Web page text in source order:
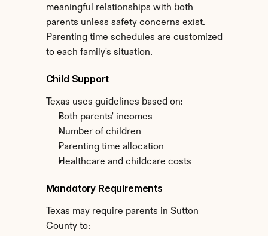
meaningful relationships with both
parents unless safety concerns exist.
Parenting time schedules are customized
to each family's situation.
Child Support
Texas uses guidelines based on:
Both parents' incomes
Number of children
Parenting time allocation
Healthcare and childcare costs
Mandatory Requirements
Texas may require parents in Sutton
County to: